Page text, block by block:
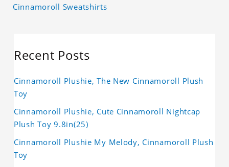
Cinnamoroll Sweatshirts
Recent Posts
Cinnamoroll Plushie, The New Cinnamoroll Plush
Toy
Cinnamoroll Plushie, Cute Cinnamoroll Nightcap
Plush Toy 9.8in(25)
Cinnamoroll Plushie My Melody, Cinnamoroll Plush
Toy